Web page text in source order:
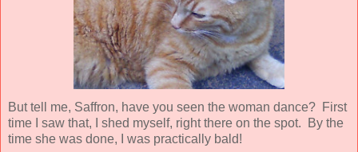
But tell me, Saffron, have you seen the woman dance? First
time I saw that, I shed myself, right there on the spot. By the
time she was done, I was practically bald!